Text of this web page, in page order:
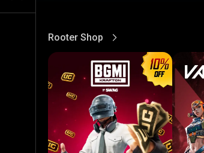
Rooter Shop
View More